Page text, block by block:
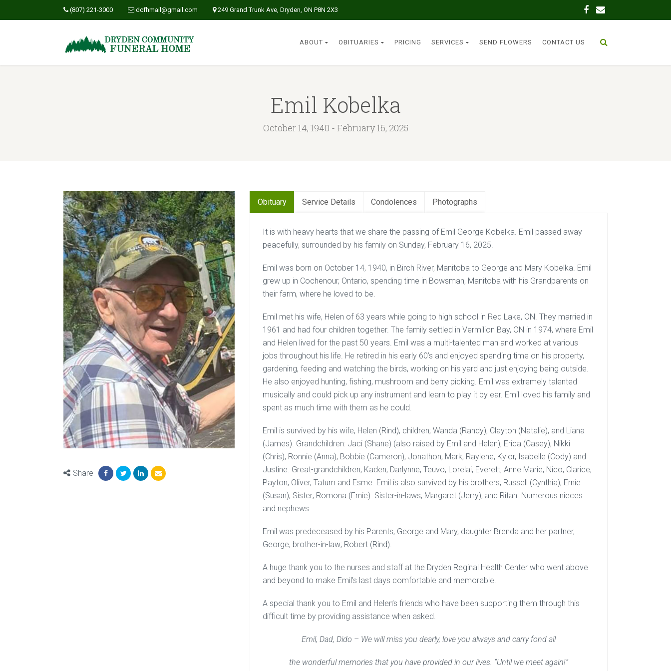
(807) 221-3000 dcfhmail@gmail.com 249 Grand Trunk Ave, Dryden, ON P8N 2X3
ABOUT OBITUARIES PRICING SERVICES SEND FLOWERS CONTACT US
Emil Kobelka
October 14, 1940 - February 16, 2025
Share
Obituary Service Details Condolences Photographs
It is with heavy hearts that we share the passing of Emil George Kobelka. Emil passed away
peacefully, surrounded by his family on Sunday, February 16, 2025.
Emil was born on October 14, 1940, in Birch River, Manitoba to George and Mary Kobelka. Emil
grew up in Cochenour, Ontario, spending time in Bowsman, Manitoba with his Grandparents on
their farm, where he loved to be.
Emil met his wife, Helen of 63 years while going to high school in Red Lake, ON. They married in
1961 and had four children together. The family settled in Vermilion Bay, ON in 1974, where Emil
and Helen lived for the past 50 years. Emil was a multi-talented man and worked at various
jobs throughout his life. He retired in his early 60’s and enjoyed spending time on his property,
gardening, feeding and watching the birds, working on his yard and just enjoying being outside.
He also enjoyed hunting, fishing, mushroom and berry picking. Emil was extremely talented
musically and could pick up any instrument and learn to play it by ear. Emil loved his family and
spent as much time with them as he could.
Emil is survived by his wife, Helen (Rind), children; Wanda (Randy), Clayton (Natalie), and Liana
(James). Grandchildren: Jaci (Shane) (also raised by Emil and Helen), Erica (Casey), Nikki
(Chris), Ronnie (Anna), Bobbie (Cameron), Jonathon, Mark, Raylene, Kylor, Isabelle (Cody) and
Justine. Great-grandchildren, Kaden, Darlynne, Teuvo, Lorelai, Everett, Anne Marie, Nico, Clarice,
Payton, Oliver, Tatum and Esme. Emil is also survived by his brothers; Russell (Cynthia), Ernie
(Susan), Sister; Romona (Ernie). Sister-in-laws; Margaret (Jerry), and Ritah. Numerous nieces
and nephews.
Emil was predeceased by his Parents, George and Mary, daughter Brenda and her partner,
George, brother-in-law; Robert (Rind).
A huge thank you to the nurses and staff at the Dryden Reginal Health Center who went above
and beyond to make Emil’s last days comfortable and memorable.
A special thank you to Emil and Helen’s friends who have been supporting them through this
difficult time by providing assistance when asked.
Emil, Dad, Dido – We will miss you dearly, love you always and carry fond all
the wonderful memories that you have provided in our lives. “Until we meet again!”